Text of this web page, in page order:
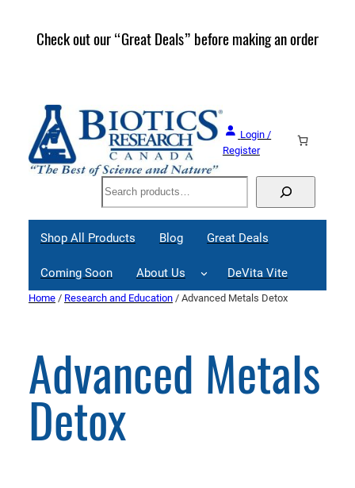
Check out our “Great Deals” before making an order
Login /
Register
Search
Shop All Products Blog Great Deals
Coming Soon About Us DeVita Vite
Home / Research and Education / Advanced Metals Detox
Advanced Metals
Detox